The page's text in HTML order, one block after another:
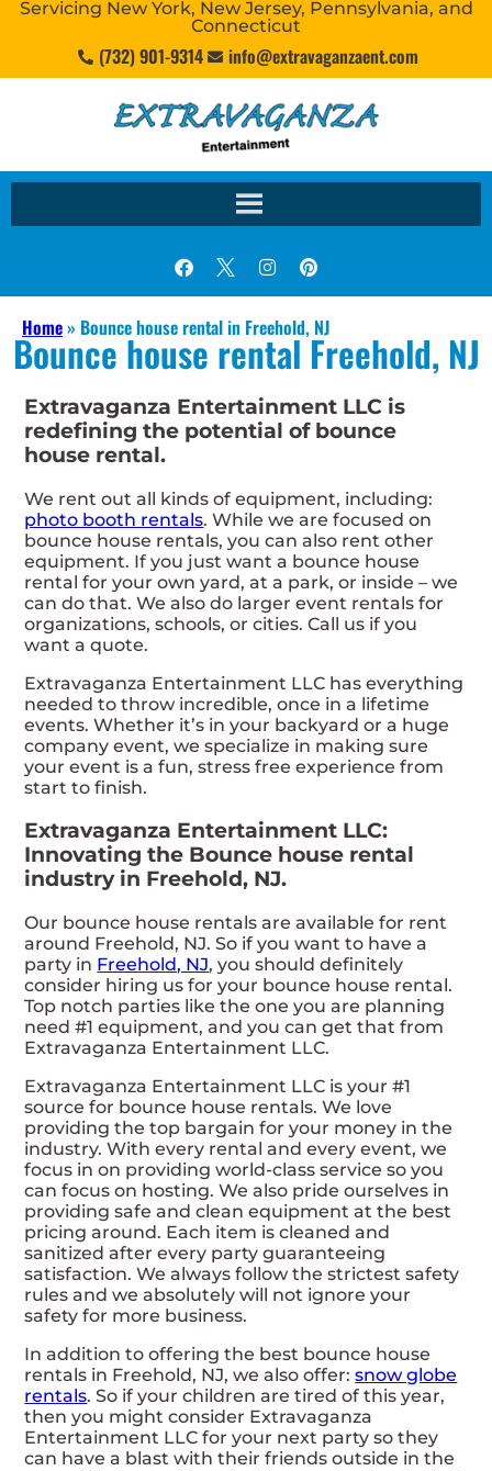
Servicing New York, New Jersey, Pennsylvania, and
Connecticut
(732) 901-9314 info@extravaganzaent.com
Home» Bounce house rental in Freehold, NJ
Bounce house rental Freehold, NJ
Extravaganza Entertainment LLC is
redefining the potential of bounce
house rental.
We rent out all kinds of equipment, including:
photo booth rentals. While we are focused on
bounce house rentals, you can also rent other
equipment. If you just want a bounce house
rental for your own yard, at a park, or inside – we
can do that. We also do larger event rentals for
organizations, schools, or cities. Call us if you
want a quote.
Extravaganza Entertainment LLC has everything
needed to throw incredible, once in a lifetime
events. Whether it’s in your backyard or a huge
company event, we specialize in making sure
your event is a fun, stress free experience from
start to finish.
Extravaganza Entertainment LLC:
Innovating the Bounce house rental
industry in Freehold, NJ.
Our bounce house rentals are available for rent
around Freehold, NJ. So if you want to have a
party in Freehold, NJ, you should definitely
consider hiring us for your bounce house rental.
Top notch parties like the one you are planning
need #1 equipment, and you can get that from
Extravaganza Entertainment LLC.
Extravaganza Entertainment LLC is your #1
source for bounce house rentals. We love
providing the top bargain for your money in the
industry. With every rental and every event, we
focus in on providing world-class service so you
can focus on hosting. We also pride ourselves in
providing safe and clean equipment at the best
pricing around. Each item is cleaned and
sanitized after every party guaranteeing
satisfaction. We always follow the strictest safety
rules and we absolutely will not ignore your
safety for more business.
In addition to offering the best bounce house
rentals in Freehold, NJ, we also offer:snow globe
rentals. So if your children are tired of this year,
then you might consider Extravaganza
Entertainment LLC for your next party so they
can have a blast with their friends outside in the